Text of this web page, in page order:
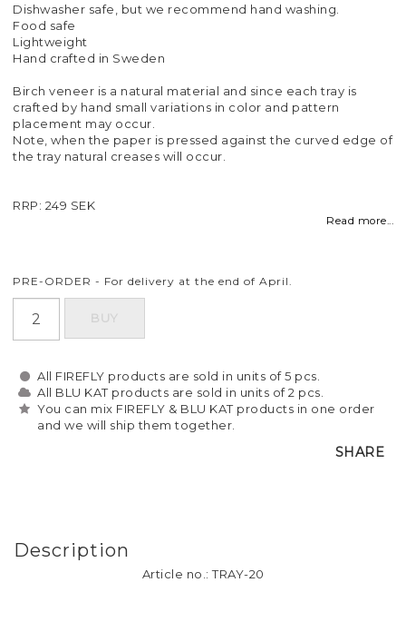
Dishwasher safe, but we recommend hand washing.
Food safe
Lightweight
Hand crafted in Sweden
Birch veneer is a natural material and since each tray is
crafted by hand small variations in color and pattern
placement may occur.
Note, when the paper is pressed against the curved edge of
the tray natural creases will occur.
RRP: 249 SEK
Read more...
PRE-ORDER - For delivery at the end of April.
BUY
All FIREFLY products are sold in units of 5 pcs.
All BLU KAT products are sold in units of 2 pcs.
You can mix FIREFLY & BLU KAT products in one order
and we will ship them together.
SHARE
Description
Article no.: TRAY-20